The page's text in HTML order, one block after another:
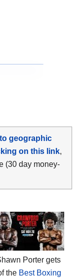
geographic
on this link,
(30 day money-
Porter gets
the Best Boxing